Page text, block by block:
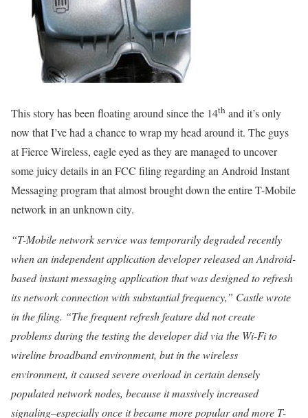
This story has been floating around since the 14th and it’s only
now that I’ve had a chance to wrap my head around it. The guys
at Fierce Wireless, eagle eyed as they are managed to uncover
some juicy details in an FCC filing regarding an Android Instant
Messaging program that almost brought down the entire T-Mobile
network in an unknown city.
“T-Mobile network service was temporarily degraded recently
when an independent application developer released an Android-
based instant messaging application that was designed to refresh
its network connection with substantial frequency,” Castle wrote
in the filing. “The frequent refresh feature did not create
problems during the testing the developer did via the Wi-Fi to
wireline broadband environment, but in the wireless
environment, it caused severe overload in certain densely
populated network nodes, because it massively increased
signaling–especially once it became more popular and more T-